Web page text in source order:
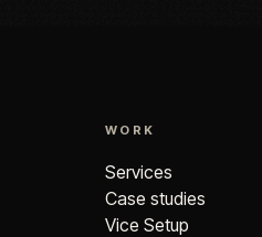
WORK
Services
Case studies
Vice Setup